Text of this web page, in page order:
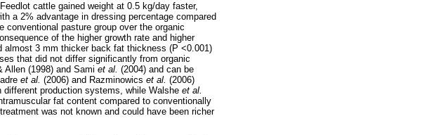
cattle gained weight at 0.5 kg/day faster,
a 2% advantage in dressing percentage compared
pasture group over the organic
of the higher growth rate and higher
almost 3 mm thicker back fat thickness (P <0.001)
that did not differ significantly from organic
Allen (1998) and Sami et al. (2004) and can be
et al. (2006) and Razminowics et al. (2006)
production systems, while Walshe et al.
fat content compared to conventionally
was not known and could have been richer